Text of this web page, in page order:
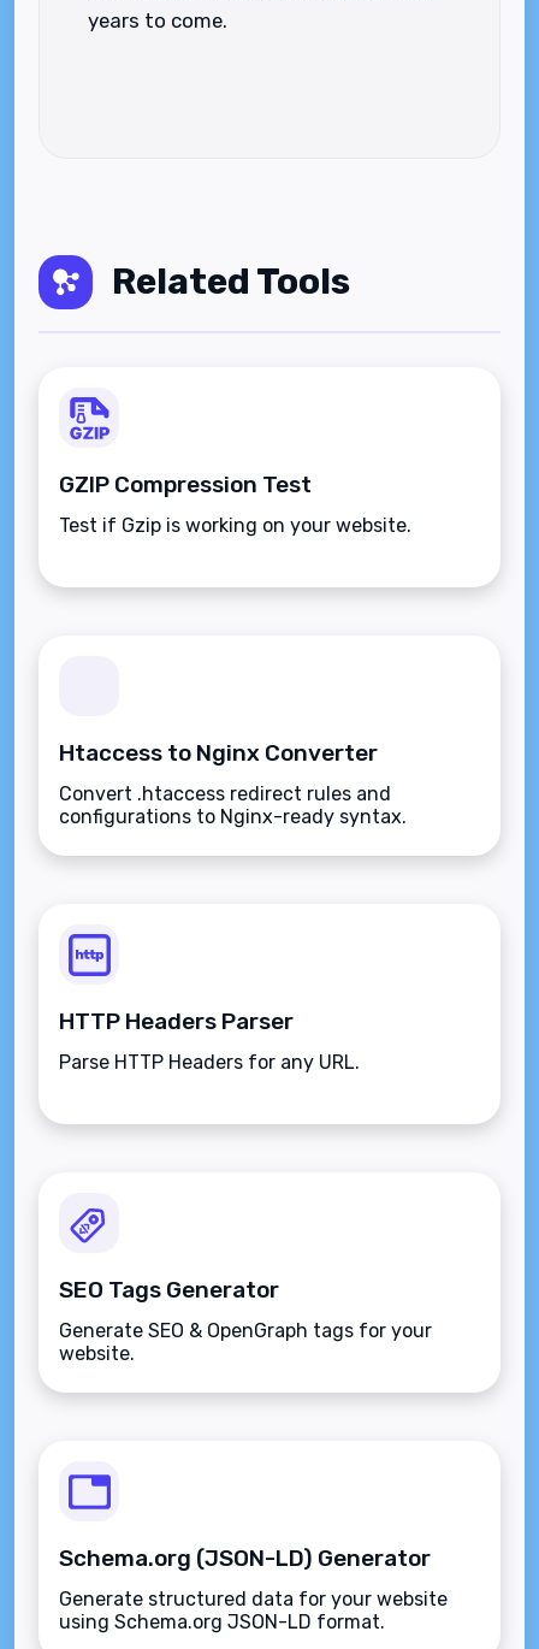
years to come.
Related Tools
GZIP Compression Test
Test if Gzip is working on your website.
Htaccess to Nginx Converter
Convert .htaccess redirect rules and
configurations to Nginx-ready syntax.
HTTP Headers Parser
Parse HTTP Headers for any URL.
SEO Tags Generator
Generate SEO & OpenGraph tags for your
website.
Schema.org (JSON-LD) Generator
Generate structured data for your website
using Schema.org JSON-LD format.